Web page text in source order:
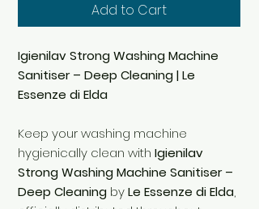
Add to Cart
Igienilav Strong Washing Machine
Sanitiser – Deep Cleaning | Le
Essenze di Elda
Keep your washing machine
hygienically clean with Igienilav
Strong Washing Machine Sanitiser –
Deep Cleaning byLe Essenze di Elda,